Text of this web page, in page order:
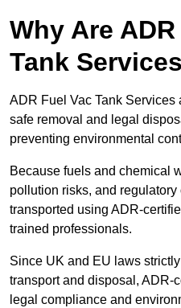
Why Are
Tank
ADR Fuel Vac Tank
safe removal and legal
preventing environmental
Because fuels and chemical
pollution risks, and
transported using ADR-
trained professionals.
Since UK and EU laws
transport and disposal, ADR-
legal compliance and